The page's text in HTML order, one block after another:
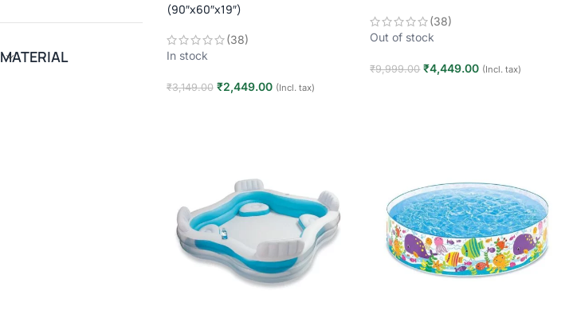
MATERIAL
(90″x60″x19″)
(38)
In stock
₹3,149.00 ₹2,449.00 (Incl. tax)
(38)
Out of stock
₹9,999.00 ₹4,449.00 (Incl. tax)